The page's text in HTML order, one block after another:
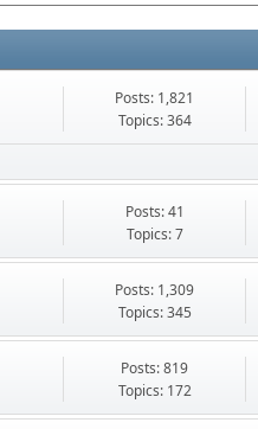
Posts: 1,821
Topics: 364
Posts: 41
Topics: 7
Posts: 1,309
Topics: 345
Posts: 819
Topics: 172